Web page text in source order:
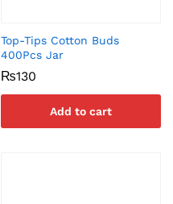
Top-Tips Cotton Buds
400Pcs Jar
₨130
Add to cart